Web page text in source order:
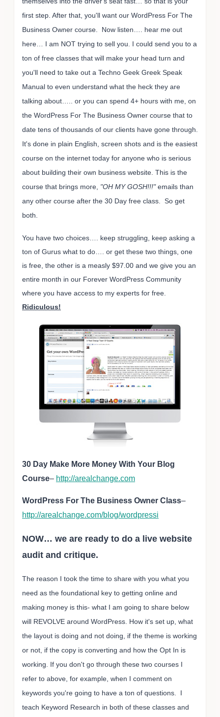
first step. After that, you'll want our WordPress For The
Business Owner course. Now listen…. hear me out
here… I am NOT trying to sell you. I could send you to a
ton of free classes that will make your head turn and
you'll need to take out a Techno Geek Greek Speak
Manual to even understand what the heck they are
talking about….. or you can spend 4+ hours with me, on
the WordPress For The Business Owner course that to
date tens of thousands of our clients have gone through.
It's done in plain English, screen shots and is the easiest
course on the internet today for anyone who is serious
about building their own business website. This is the
course that brings more, "OH MY GOSH!!!"emails than
any other course after the 30 Day free class. So get
both.
You have two choices…. keep struggling, keep asking a
ton of Gurus what to do…. or get these two things, one
is free, the other is a measly $97.00 and we give you an
entire month in our Forever WordPress Community
where you have access to my experts for free.
Ridiculous!
30 Day Make More Money With Your Blog
Course– http://arealchange.com
WordPress For The Business Owner Class–
http://arealchange.com/blog/wordpressi
NOW… we are ready to do a live website
audit and critique.
The reason I took the time to share with you what you
need as the foundational key to getting online and
making money is this- what I am going to share below
will REVOLVE around WordPress. How it's set up, what
the layout is doing and not doing, if the theme is working
or not, if the copy is converting and how the Opt In is
working. If you don't go through these two courses I
refer to above, for example, when I comment on
keywords you're going to have a ton of questions. I
teach Keyword Research in both of these classes and